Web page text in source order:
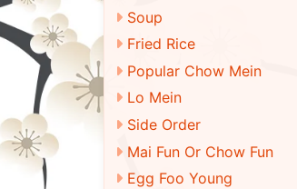
Soup
Fried Rice
Popular Chow Mein
Lo Mein
Side Order
Mai Fun Or Chow Fun
Egg Foo Young